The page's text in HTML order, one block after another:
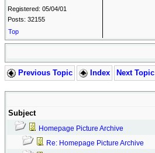
Registered: 05/04/01
Posts: 32155
Top
Previous Topic Index Next Topic
Subject
Homepage Picture Archive
Re: Homepage Picture Archive